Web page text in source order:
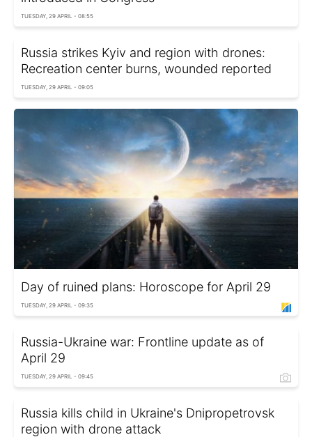
TUESDAY, 29 APRIL - 08:55
Russia strikes Kyiv and region with drones:
Recreation center burns, wounded reported
TUESDAY, 29 APRIL - 09:05
Day of ruined plans: Horoscope for April 29
TUESDAY, 29 APRIL - 09:35
Russia-Ukraine war: Frontline update as of
April 29
TUESDAY, 29 APRIL - 09:45
Russia kills child in Ukraine's Dnipropetrovsk
region with drone attack